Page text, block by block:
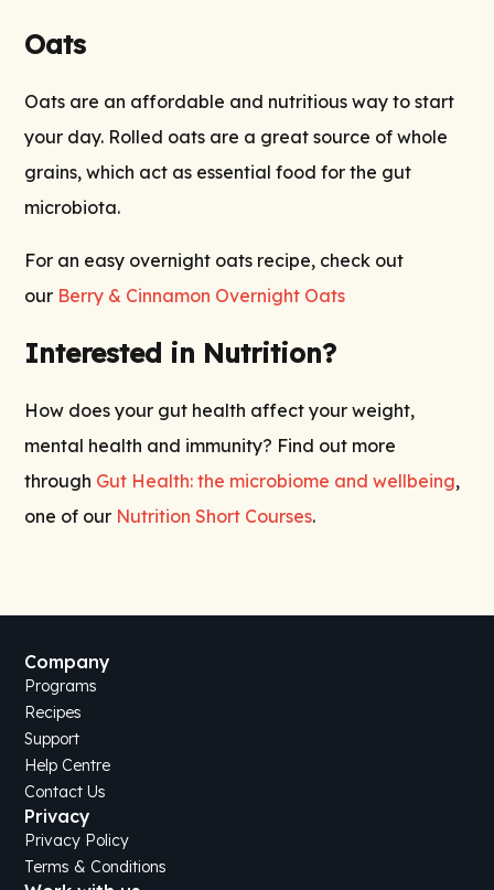
Oats
Oats are an affordable and nutritious way to start
your day. Rolled oats are a great source of whole
grains, which act as essential food for the gut
microbiota.
For an easy overnight oats recipe, check out
our Berry & Cinnamon Overnight Oats
Interested in Nutrition?
How does your gut health affect your weight,
mental health and immunity? Find out more
through Gut Health: the microbiome and wellbeing,
one of our Nutrition Short Courses.
Company
Programs
Recipes
Support
Help Centre
Contact Us
Privacy
Privacy Policy
Terms & Conditions